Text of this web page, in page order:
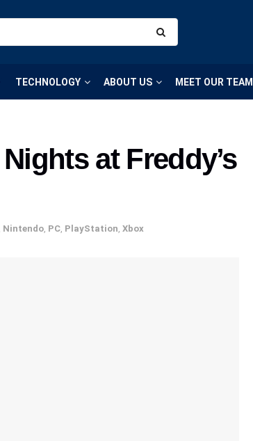
TECHNOLOGY ABOUT US MEET OUR TEAM
at Freddy’s
Nintendo PC PlayStation Xbox